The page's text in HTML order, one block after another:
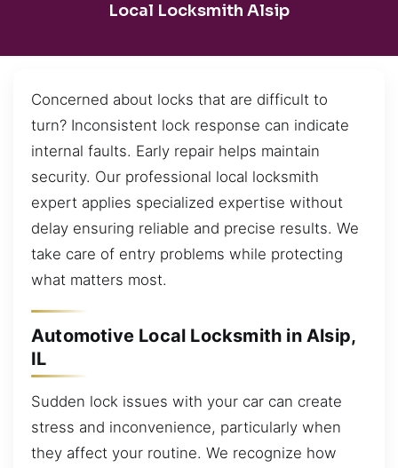
Local Locksmith Alsip
Concerned about locks that are difficult to
turn? Inconsistent lock response can indicate
internal faults. Early repair helps maintain
security. Our professional local locksmith
expert applies specialized expertise without
delay ensuring reliable and precise results. We
take care of entry problems while protecting
what matters most.
Automotive Local Locksmith in Alsip,
IL
Sudden lock issues with your car can create
stress and inconvenience, particularly when
they affect your routine. We recognize how